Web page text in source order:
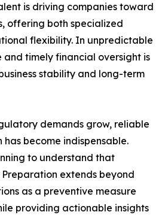
is driving companies toward
offering both specialized
flexibility. In unpredictable
timely financial oversight is
stability and long-term
demands grow, reliable
become indispensable.
to understand that
extends beyond
as a preventive measure
providing actionable insights